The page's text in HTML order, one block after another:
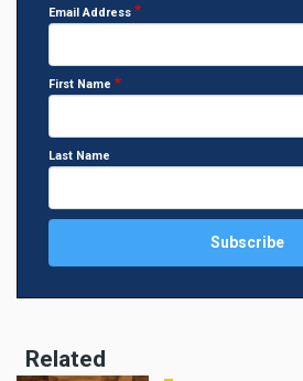
Email Address
First Name
Last Name
Related